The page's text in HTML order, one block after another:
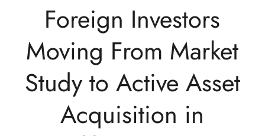
Foreign Investors
Moving From Market
Study to Active Asset
Acquisition in